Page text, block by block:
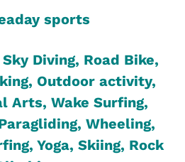
sports
Diving, Road Bike,
Outdoor activity,
Arts, Wake Surfing,
Wheeling,
Yoga, Skiing, Rock